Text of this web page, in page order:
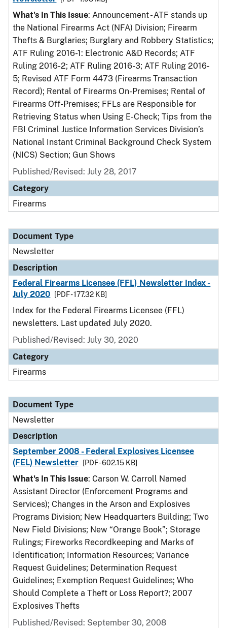
What's In This Issue: Announcement - ATF stands up
the National Firearms Act (NFA) Division; Firearm
Thefts & Burglaries; Burglary and Robbery Statistics;
ATF Ruling 2016-1: Electronic A&D Records; ATF
Ruling 2016-2; ATF Ruling 2016-3; ATF Ruling 2016-
5; Revised ATF Form 4473 (Firearms Transaction
Record); Rental of Firearms On-Premises; Rental of
Firearms Off-Premises; FFLs are Responsible for
Retrieving Status when Using E-Check; Tips from the
FBI Criminal Justice Information Services Division’s
National Instant Criminal Background Check System
(NICS) Section; Gun Shows
Published/Revised: July 28, 2017
Category
Firearms
Document Type
Newsletter
Description
Federal Firearms Licensee (FFL) Newsletter Index -
July 2020
[PDF - 177.32 KB]
Index for the Federal Firearms Licensee (FFL)
newsletters. Last updated July 2020.
Published/Revised: July 30, 2020
Category
Firearms
Document Type
Newsletter
Description
September 2008 - Federal Explosives Licensee
(FEL) Newsletter
[PDF - 602.15 KB]
What's In This Issue: Carson W. Carroll Named
Assistant Director (Enforcement Programs and
Services); Changes in the Arson and Explosives
Programs Division; New Headquarters Building; Two
New Field Divisions; New “Orange Book”; Storage
Rulings; Fireworks Recordkeeping and Marks of
Identification; Information Resources; Variance
Request Guidelines; Determination Request
Guidelines; Exemption Request Guidelines; Who
Should Complete a Theft or Loss Report?; 2007
Explosives Thefts
Published/Revised: September 30, 2008